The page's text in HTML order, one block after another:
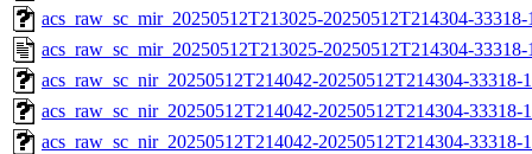
acs_raw_sc_mir_20250512T213025-20250512T214304-
acs_raw_sc_mir_20250512T213025-20250512T214304-
acs_raw_sc_nir_20250512T214042-20250512T214304-
acs_raw_sc_nir_20250512T214042-20250512T214304-33318-
acs_raw_sc_nir_20250512T214042-20250512T214304-33318-